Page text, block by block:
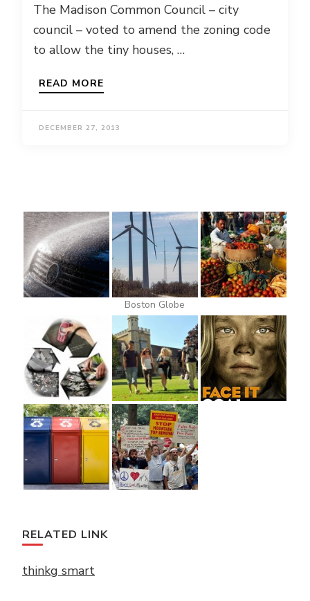
The Madison Common Council – city
council – voted to amend the zoning code
to allow the tiny houses, …
READ MORE
DECEMBER 27, 2013
Boston Globe
RELATED LINK
thinkg smart